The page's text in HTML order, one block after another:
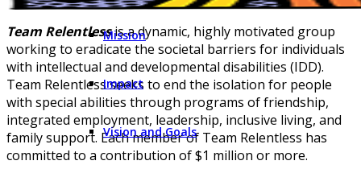
Mission
Impact
Vision and Goals
Team Relentlessis a dynamic, highly motivated group
working to eradicate the societal barriers for individuals
with intellectual and developmental disabilities (IDD).
Team Relentless seeks to end the isolation for people
with special abilities through programs of friendship,
integrated employment, leadership, inclusive living, and
family support. Each member of Team Relentless has
committed to a contribution of $1 million or more.